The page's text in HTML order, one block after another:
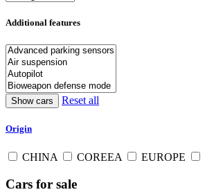
Additional features
Reset all
Origin
CHINA COREEA EUROPE
Cars for sale